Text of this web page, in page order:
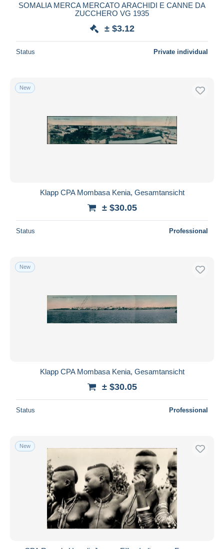
SOMALIA MERCA MERCATO ARACHIDI E CANNE DA
ZUCCHERO VG 1935
± $3.12
Status Private individual
New
Klapp CPA Mombasa Kenia, Gesamtansicht
± $30.05
Status Professional
New
Klapp CPA Mombasa Kenia, Gesamtansicht
± $30.05
Status Professional
New